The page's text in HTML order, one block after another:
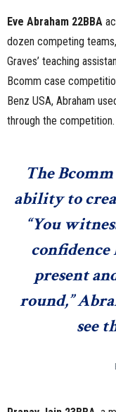
Eve Abraham 22BBA
dozen competing
Graves’ teaching
Bcomm case
Benz USA, Abraham
through the competition.
The
ability to
“You
present
round,”
see